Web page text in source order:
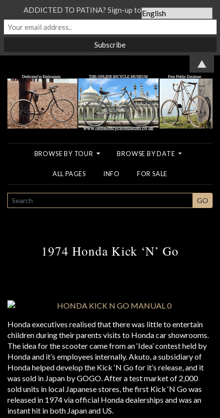
BROWSE BY TOUR BROWSE BY DATE
ALL PAGES INFO FOR SALE
SEARCH GO
1974 Honda Kick ‘N’ Go
Honda executives realised that there was little to entertain
children during their parents visits to Honda car showrooms.
The idea for the scooter came from an ‘Idea’ contest held by
Honda and it’s employees internally. Akuto, a subsidiary of
Honda helped develop the Kick ‘N Go for it’s release, and it
was sold in Japan by GOGO. After a test market of 2,000
sold units in local Japanese stores, the first Kick ‘N Go was
released in 1974 via official Honda dealerships and was an
instant hit in both Japan and US.
ADDICTED TO PATINA? Sign-up to our Newsletter...
▲